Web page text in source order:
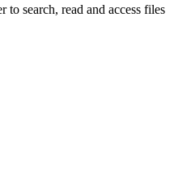
search, read and access files